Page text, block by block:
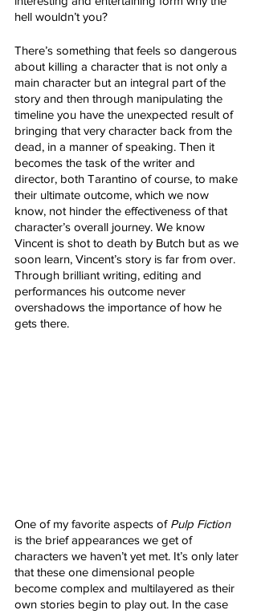
hell wouldn’t you?
There’s something that feels so dangerous
about killing a character that is not only a
main character but an integral part of the
story and then through manipulating the
timeline you have the unexpected result of
bringing that very character back from the
dead, in a manner of speaking. Then it
becomes the task of the writer and
director, both Tarantino of course, to make
their ultimate outcome, which we now
know, not hinder the effectiveness of that
character’s overall journey. We know
Vincent is shot to death by Butch but as we
soon learn, Vincent’s story is far from over.
Through brilliant writing, editing and
performances his outcome never
overshadows the importance of how he
gets there.
One of my favorite aspects of Pulp Fiction
is the brief appearances we get of
characters we haven’t yet met. It’s only later
that these one dimensional people
become complex and multilayered as their
own stories begin to play out. In the case